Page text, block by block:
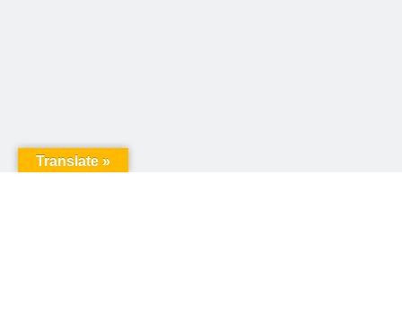
Translate »